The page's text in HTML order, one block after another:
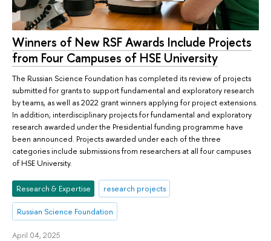
Winners of New RSF Awards Include Projects
from Four Campuses of HSE University
The Russian Science Foundation has completed its review of projects
submitted for grants to support fundamental and exploratory research
by teams, as well as 2022 grant winners applying for project extensions.
In addition, interdisciplinary projects for fundamental and exploratory
research awarded under the Presidential funding programme have
been announced. Projects awarded under each of the three
categories include submissions from researchers at all four campuses
of HSE University.
Research & Expertise research projects
Russian Science Foundation
April 04, 2025